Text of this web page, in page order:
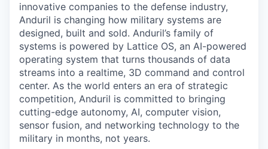
innovative companies to the defense industry,
Anduril is changing how military systems are
designed, built and sold. Anduril’s family of
systems is powered by Lattice OS, an AI-powered
operating system that turns thousands of data
streams into a realtime, 3D command and control
center. As the world enters an era of strategic
competition, Anduril is committed to bringing
cutting-edge autonomy, AI, computer vision,
sensor fusion, and networking technology to the
military in months, not years.